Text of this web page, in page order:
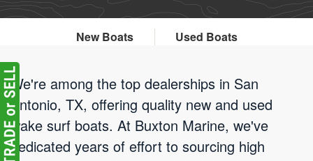
New Boats Used Boats
We're among the top dealerships in San
Antonio, TX, offering quality new and used
wake surf boats. At Buxton Marine, we've
dedicated years of effort to sourcing high